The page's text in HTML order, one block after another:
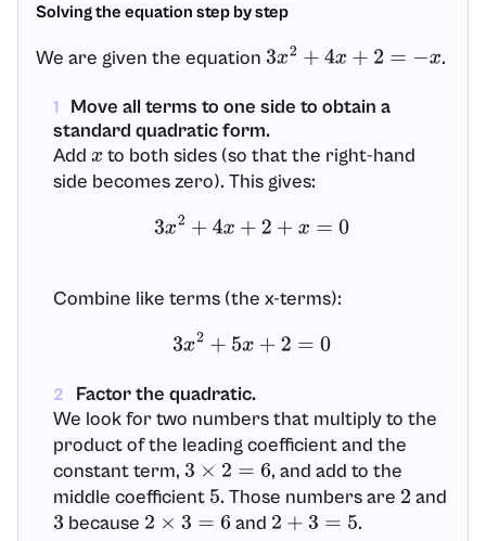
Solving the equation step by step
We are given the equation 3x2 +4x+2 =−x .
1
Move all terms to one side to obtain a
standard quadratic form.
Add x to both sides (so that the right-hand
side becomes zero). This gives:
3x2+4x+ 2 +x= 0
Combine like terms (the x-terms):
3x2+5x+2 =0
2
Factor the quadratic.
We look for two numbers that multiply to the
product of the leading coefficient and the
constant term, 3 ×2 =6
, and add to the
middle coefficient 5. Those numbers are 2 and
3 because 2 ×3 =6 and 2 +3=5 .